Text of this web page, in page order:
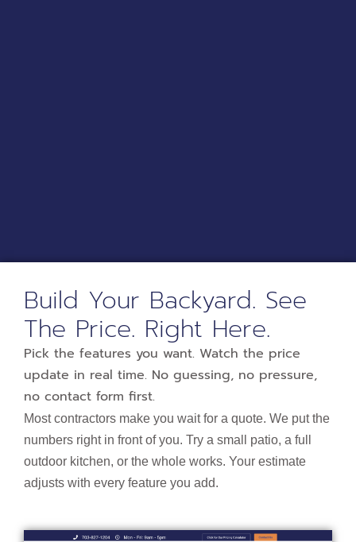
Build Your Backyard. See
The Price. Right Here.​
Pick the features you want. Watch the price
update in real time. No guessing, no pressure,
no contact form first.
Most contractors make you wait for a quote. We put the
numbers right in front of you. Try a small patio, a full
outdoor kitchen, or the whole works. Your estimate
adjusts with every feature you add.